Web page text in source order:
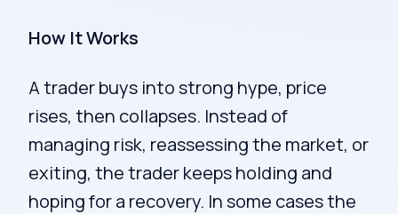
How It Works
A trader buys into strong hype, price
rises, then collapses. Instead of
managing risk, reassessing the market, or
exiting, the trader keeps holding and
hoping for a recovery. In some cases the